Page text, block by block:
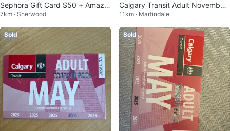
Sephora Gift Card $50 + Amazo
n Gift Card $25 in a lump
7km · Sherwood
Calgary Transit Adult November
2025 Pass
11km · Martindale
Sold Sold